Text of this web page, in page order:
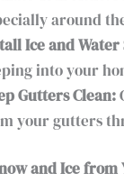
around
Ice and
into your
Gutters Clean:
your gutters
and Ice from